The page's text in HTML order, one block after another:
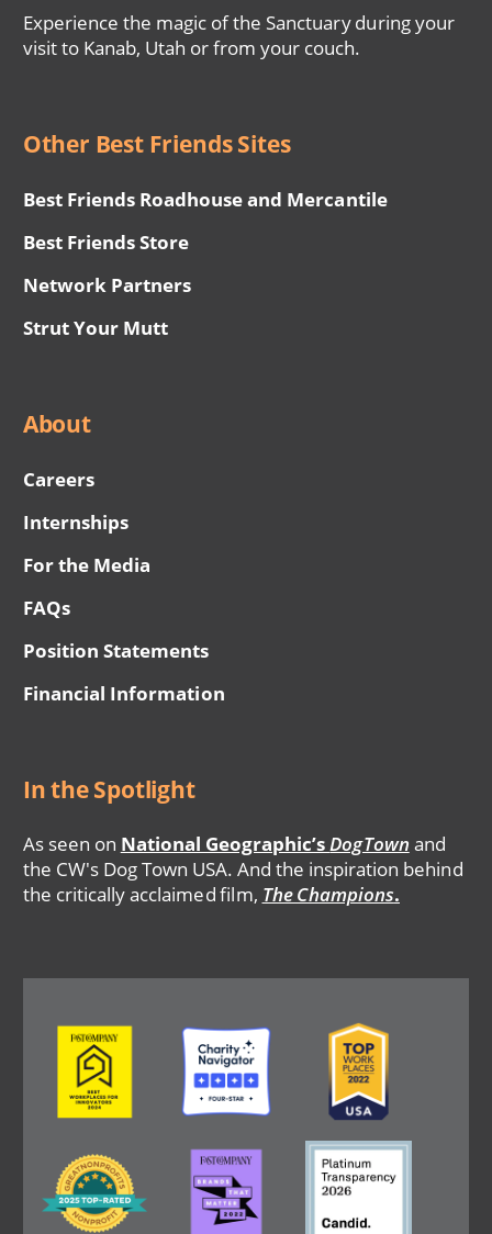
Experience the magic of the Sanctuary during your
visit to Kanab, Utah or from your couch.
Other Best Friends Sites
Best Friends Roadhouse and Mercantile
Best Friends Store
Network Partners
Strut Your Mutt
About
Careers
Internships
For the Media
FAQs
Position Statements
Financial Information
In the Spotlight
As seen on National Geographic’sDogTown and
the CW's Dog Town USA. And the inspiration behind
the critically acclaimed film, The Champions.
Image Image Image
Image
Image Image